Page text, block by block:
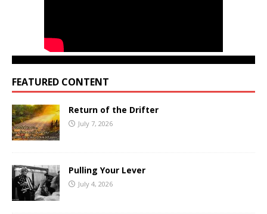
FEATURED CONTENT
Return of the Drifter
July 7, 2026
Pulling Your Lever
July 4, 2026